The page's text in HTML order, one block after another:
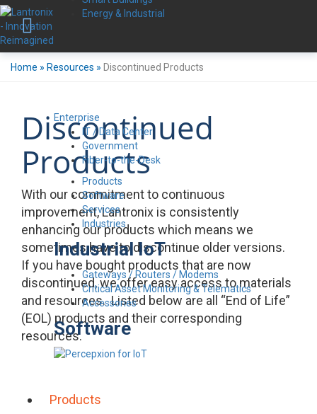
Energy & Industrial
Enterprise
IT / Data Center
Government
Fiber-to-the-Desk
Products
Software
Services
Industries
Industrial IoT
Gateways / Routers / Modems
Critical Asset Monitoring & Telematics
Accessories
Software
Home » Resources » Discontinued Products
Discontinued
Products
With our commitment to continuous
improvement, Lantronix is consistently
enhancing our products which means we
sometimes have to discontinue older versions.
If you have bought products that are now
discontinued, we offer easy access to materials
and resources. Listed below are all “End of Life”
(EOL) products and their corresponding
resources.
Products